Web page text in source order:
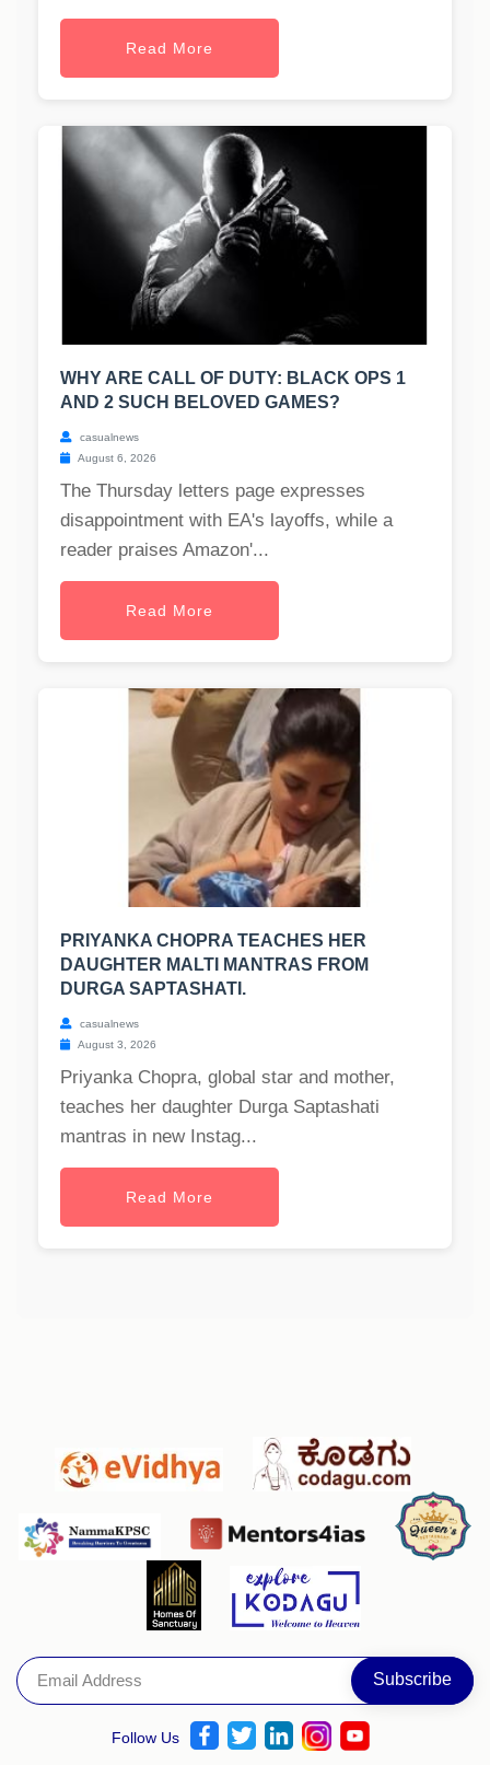
Read More
WHY ARE CALL OF DUTY: BLACK OPS 1
AND 2 SUCH BELOVED GAMES?
casualnews
August 6, 2026
The Thursday letters page expresses
disappointment with EA's layoffs, while a
reader praises Amazon'...
Read More
PRIYANKA CHOPRA TEACHES HER
DAUGHTER MALTI MANTRAS FROM
DURGA SAPTASHATI.
casualnews
August 3, 2026
Priyanka Chopra, global star and mother,
teaches her daughter Durga Saptashati
mantras in new Instag...
Read More
Follow Us